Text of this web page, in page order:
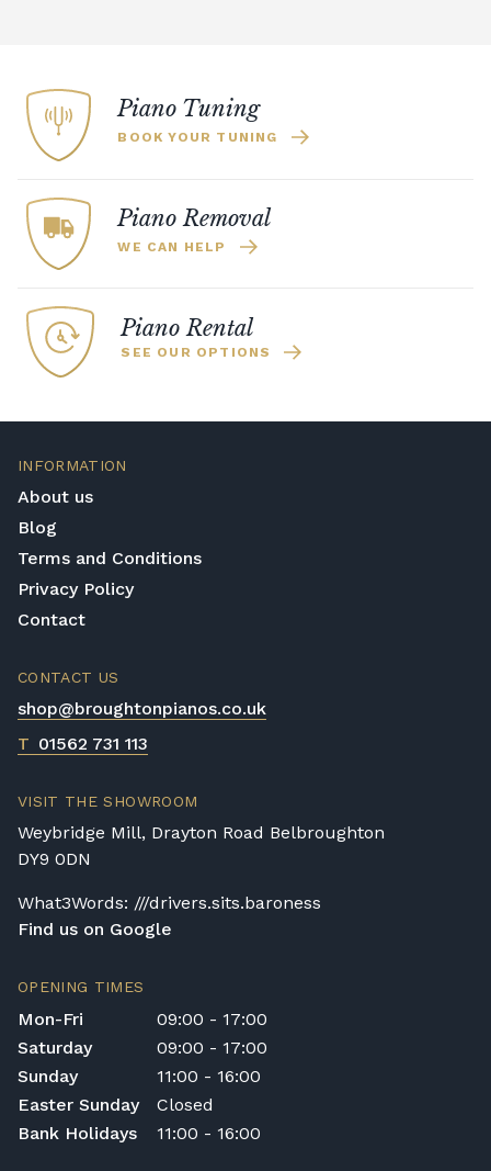
Piano Tuning
BOOK YOUR TUNING
Piano Removal
WE CAN HELP
Piano Rental
SEE OUR OPTIONS
INFORMATION
About us
Blog
Terms and Conditions
Privacy Policy
Contact
CONTACT US
shop@broughtonpianos.co.uk
T 01562 731 113
VISIT THE SHOWROOM
Weybridge Mill, Drayton Road Belbroughton
DY9 0DN
What3Words: ///drivers.sits.baroness
Find us on Google
OPENING TIMES
Mon-Fri
09:00 - 17:00
Saturday
09:00 - 17:00
Sunday
11:00 - 16:00
Easter Sunday
Closed
Bank Holidays
11:00 - 16:00